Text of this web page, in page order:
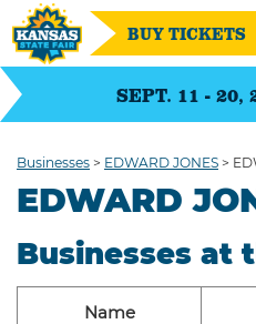
SEPT. 11 - 20,
BUY TICKETS
Businesses > EDWARD JONES >
EDWARD
Businesses at
Name